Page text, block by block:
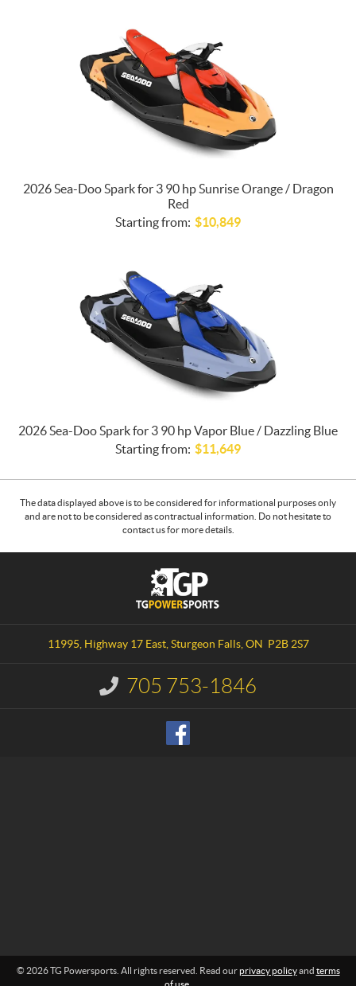
2026 Sea-Doo Spark for 3 90 hp Sunrise Orange / Dragon
Red
Starting from: $10,849
2026 Sea-Doo Spark for 3 90 hp Vapor Blue / Dazzling Blue
Starting from: $11,649
The data displayed above is to be considered for informational purposes only
and are not to be considered as contractual information. Do not hesitate to
contact us for more details.
11995, Highway 17 East, Sturgeon Falls, ON P2B 2S7
I
n
705 753-1846
© 2026 TG Powersports. All rights reserved. Read ourprivacy policyand terms
of use